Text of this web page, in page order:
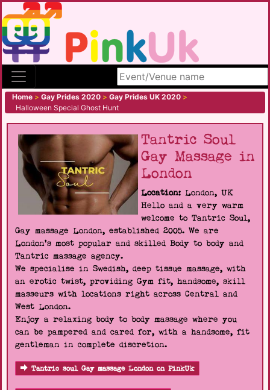
Search site
Home > Gay Prides 2020 > Gay Prides UK 2020 >
Halloween Special Ghost Hunt
Tantric Soul
Gay Massage in
London
Location: London, UK
Hello and a very warm
welcome to Tantric Soul,
Gay massage London, established 2005. We are
London's most popular and skilled Body to body and
Tantric massage agency.
We specialise in Swedish, deep tissue massage, with
an erotic twist, providing Gym fit, handsome, skill
masseurs with locations right across Central and
West London.
Enjoy a relaxing body to body massage where you
can be pampered and cared for, with a handsome, fit
gentleman in complete discretion.
Tantric soul Gay massage London on PinkUk